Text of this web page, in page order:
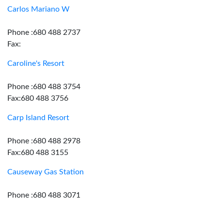
Carlos Mariano W
Phone :680 488 2737
Fax:
Caroline's Resort
Phone :680 488 3754
Fax:680 488 3756
Carp Island Resort
Phone :680 488 2978
Fax:680 488 3155
Causeway Gas Station
Phone :680 488 3071